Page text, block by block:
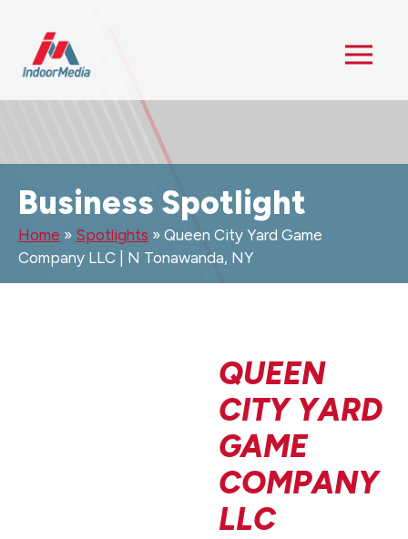
Business Spotlight
Home » Spotlights » Queen City Yard Game
Company LLC | N Tonawanda, NY
QUEEN
CITY YARD
GAME
COMPANY
LLC